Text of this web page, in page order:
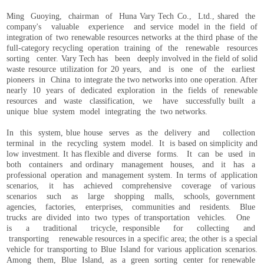
Ming Guoying, chairman of Huna Vary Tech Co., Ltd., shared the
company's valuable experience and service model in the field of
integration of two renewable resources networks at the third phase of the
full-category recycling operation training of the renewable resources
sorting center. Vary Tech has been deeply involved in the field of solid
waste resource utilization for 20 years, and is one of the earliest
pioneers in China to integrate the two networks into one operation. After
nearly 10 years of dedicated exploration in the fields of renewable
resources and waste classification, we have successfully built a
unique blue system model integrating the two networks.
In this system, blue house serves as the delivery and collection
terminal in the recycling system model. It is based on simplicity and
low investment. It has flexible and diverse forms. It can be used in
both containers and ordinary management houses, and it has a
professional operation and management system. In terms of application
scenarios, it has achieved comprehensive coverage of various
scenarios such as large shopping malls, schools, government
agencies, factories, enterprises, communities and residents. Blue
trucks are divided into two types of transportation vehicles. One
is a traditional tricycle, responsible for collecting and
transporting renewable resources in a specific area; the other is a special
vehicle for transporting to Blue Island for various application scenarios.
Among them, Blue Island, as a green sorting center for renewable